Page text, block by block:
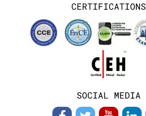
CERTIFICATIONS
SOCIAL MEDIA